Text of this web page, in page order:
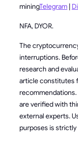
miningTelegram
NFA, DYOR.
The
interruptions.
research and
article constitutes
recommendations.
are verified with
external experts.
purposes is